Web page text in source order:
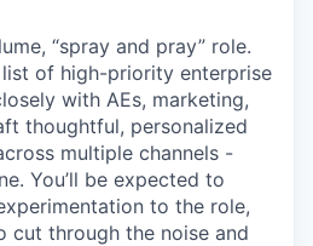
“spray and pray” role.
list of high-priority enterprise
with AEs, marketing,
thoughtful, personalized
multiple channels -
You’ll be expected to
to the role,
cut through the noise and